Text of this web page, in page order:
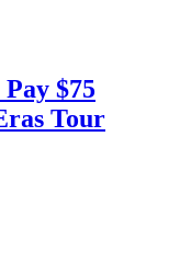
$75
Tour